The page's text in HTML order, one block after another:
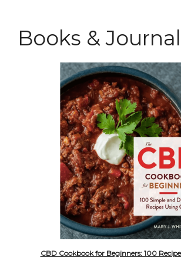
Books &
CBD Cookbook for Beginners: 100